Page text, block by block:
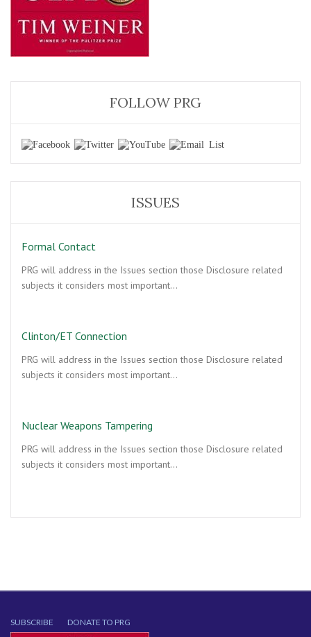
FOLLOW PRG
ISSUES
Formal Contact
PRG will address in the Issues section those Disclosure related
subjects it considers most important…
Clinton/ET Connection
PRG will address in the Issues section those Disclosure related
subjects it considers most important…
Nuclear Weapons Tampering
PRG will address in the Issues section those Disclosure related
subjects it considers most important…
SUBSCRIBE DONATE TO PRG